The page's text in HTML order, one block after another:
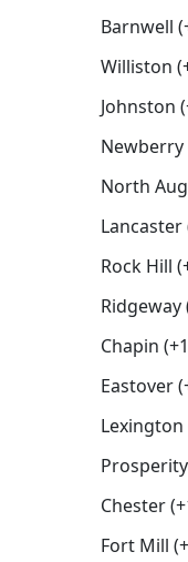
Barnwell
Williston
Johnston
Newberry
North
Lancaster
Rock Hill
Ridgeway
Chapin
Eastover
Lexington
Chester
Fort Mill